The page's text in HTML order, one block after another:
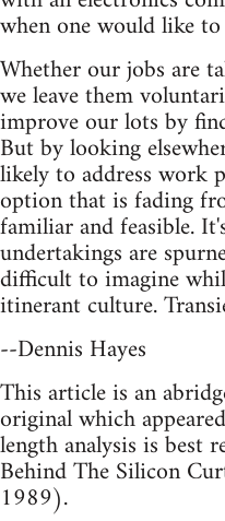
when one would like
Whether our jobs are
we leave them
improve our lots by
But by looking
likely to address work
option that is fading
familiar and feasible.
undertakings are
difficult to imagine
itinerant culture.
--Dennis Hayes
This article is an
original which
length analysis is best
Behind The Silicon
1989).